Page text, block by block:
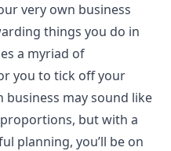
very own business
things you do in
a myriad of
you to tick off your
may sound like
but with a
planning, you’ll be on